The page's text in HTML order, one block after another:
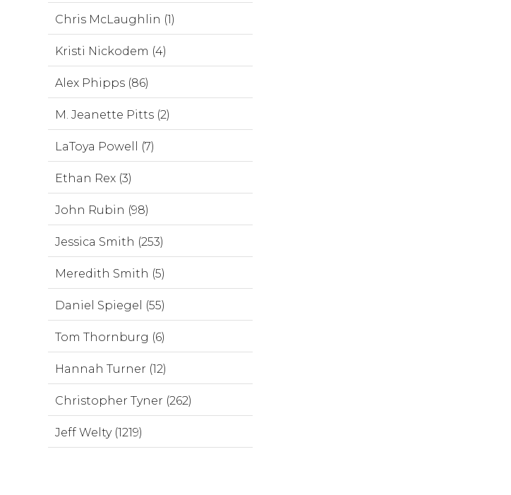
Chris McLaughlin (1)
Kristi Nickodem (4)
Alex Phipps (86)
M. Jeanette Pitts (2)
LaToya Powell (7)
Ethan Rex (3)
John Rubin (98)
Jessica Smith (253)
Meredith Smith (5)
Daniel Spiegel (55)
Tom Thornburg (6)
Hannah Turner (12)
Christopher Tyner (262)
Jeff Welty (1219)